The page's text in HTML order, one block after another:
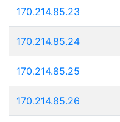
170.214.85.23
170.214.85.24
170.214.85.25
170.214.85.26